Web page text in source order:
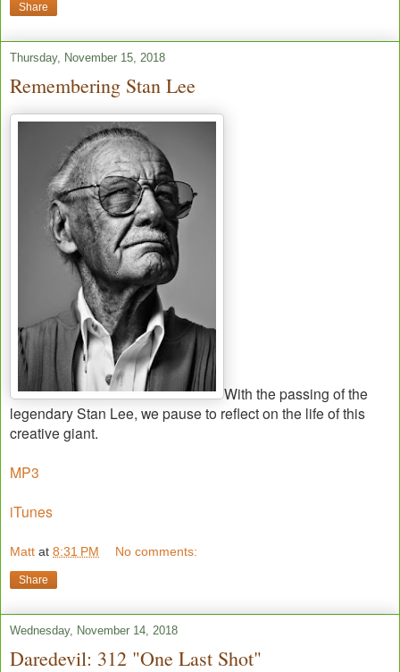
Share
Thursday, November 15, 2018
Remembering Stan Lee
With the passing of the
legendary Stan Lee, we pause to reflect on the life of this
creative giant.
MP3
iTunes
Matt at 8:31 PM No comments:
Share
Wednesday, November 14, 2018
Daredevil: 312 "One Last Shot"